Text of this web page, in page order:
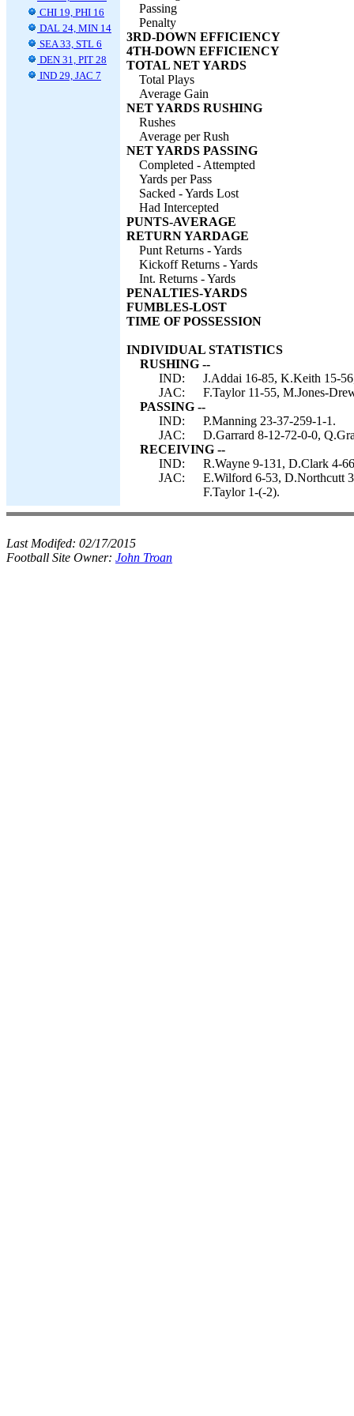
CHI 19, PHI 16
DAL 24, MIN 14
SEA 33, STL 6
DEN 31, PIT 28
IND 29, JAC 7
Passing
Penalty
3RD-DOWN EFFICIENCY
4TH-DOWN EFFICIENCY
TOTAL NET YARDS
Total Plays
Average Gain
NET YARDS RUSHING
Rushes
Average per Rush
NET YARDS PASSING
Completed - Attempted
Yards per Pass
Sacked - Yards Lost
Had Intercepted
PUNTS-AVERAGE
RETURN YARDAGE
Punt Returns - Yards
Kickoff Returns - Yards
Int. Returns - Yards
PENALTIES-YARDS
FUMBLES-LOST
TIME OF POSSESSION
INDIVIDUAL STATISTICS
RUSHING --
IND:
J.Addai 16-85, K.Keith 15-
JAC:
F.Taylor 11-55, M.Jones-
PASSING --
IND:
P.Manning 23-37-259-1-1.
JAC:
D.Garrard 8-12-72-0-0,
RECEIVING --
IND:
R.Wayne 9-131, D.Clark 4-
JAC:
E.Wilford 6-53, D.Northcutt
F.Taylor 1-(-2).
Last Modifed: 02/17/2015
Football Site Owner: John Troan